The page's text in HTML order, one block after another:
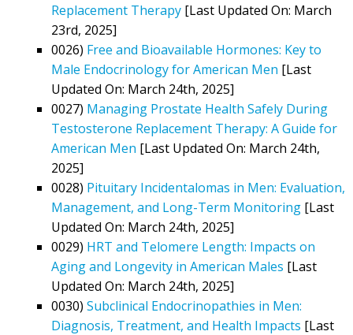
Replacement Therapy [Last Updated On: March
23rd, 2025]
0026) Free and Bioavailable Hormones: Key to
Male Endocrinology for American Men [Last
Updated On: March 24th, 2025]
0027) Managing Prostate Health Safely During
Testosterone Replacement Therapy: A Guide for
American Men [Last Updated On: March 24th,
2025]
0028) Pituitary Incidentalomas in Men: Evaluation,
Management, and Long-Term Monitoring [Last
Updated On: March 24th, 2025]
0029) HRT and Telomere Length: Impacts on
Aging and Longevity in American Males [Last
Updated On: March 24th, 2025]
0030) Subclinical Endocrinopathies in Men:
Diagnosis, Treatment, and Health Impacts [Last